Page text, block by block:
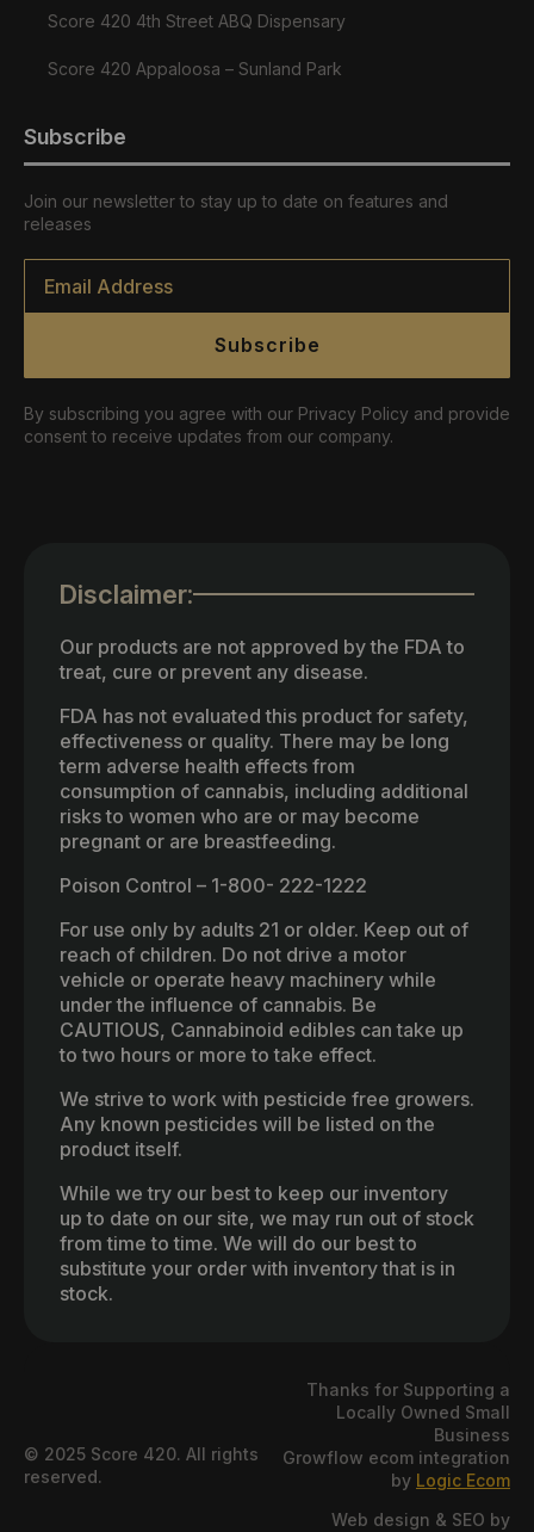
Score 420 4th Street ABQ Dispensary
Score 420 Appaloosa – Sunland Park
Subscribe
Join our newsletter to stay up to date on features and
releases
Email
Subscribe
By subscribing you agree with our Privacy Policy and provide
consent to receive updates from our company.
Disclaimer:
Our products are not approved by the FDA to
treat, cure or prevent any disease.
FDA has not evaluated this product for safety,
effectiveness or quality. There may be long
term adverse health effects from
consumption of cannabis, including additional
risks to women who are or may become
pregnant or are breastfeeding.
Poison Control – 1-800- 222-1222
For use only by adults 21 or older. Keep out of
reach of children. Do not drive a motor
vehicle or operate heavy machinery while
under the influence of cannabis. Be
CAUTIOUS, Cannabinoid edibles can take up
to two hours or more to take effect.
We strive to work with pesticide free growers.
Any known pesticides will be listed on the
product itself.
While we try our best to keep our inventory
up to date on our site, we may run out of stock
from time to time. We will do our best to
substitute your order with inventory that is in
stock.
© 2025 Score 420. All rights
reserved.
Thanks for Supporting a
Locally Owned Small
Business
Growflow ecom integration
by Logic Ecom
Web design & SEO by